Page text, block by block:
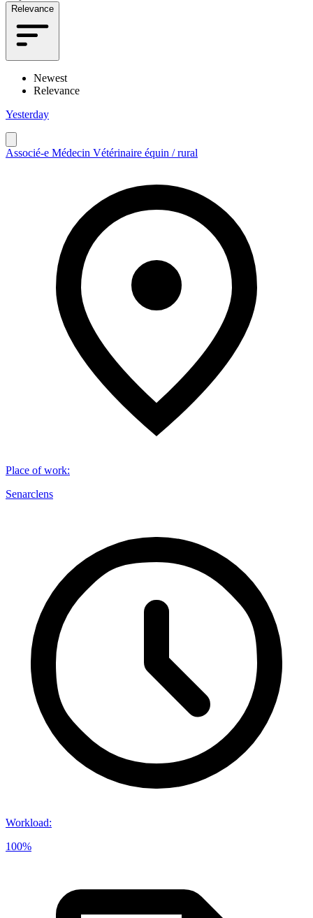
Relevance
Newest
Relevance
Yesterday
Associé-e Médecin Vétérinaire équin / rural
Place of work:
Senarclens
Workload:
100%